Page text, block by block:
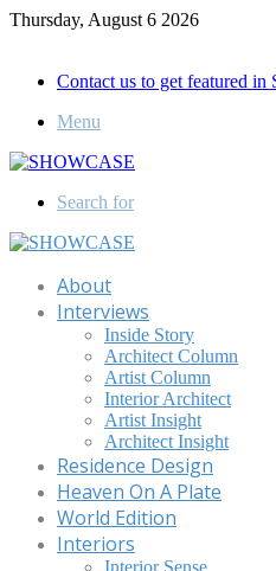
Thursday, August 6 2026
Contact us to get featured
Menu
Search for
About
Interviews
Inside Story
Architect Column
Artist Column
Interior Architect
Artist Insight
Architect Insight
Residence Design
Heaven On A Plate
World Edition
Interiors
Interior Sense